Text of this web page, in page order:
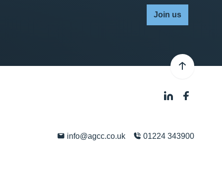
Join us
info@agcc.co.uk 01224 343900